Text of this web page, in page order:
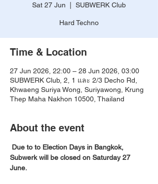
Sat 27 Jun SUBWERK Club
Hard Techno
Time & Location
27 Jun 2026, 22:00 – 28 Jun 2026, 03:00
SUBWERK Club, 2, 1 และ 2/3 Decho Rd,
Khwaeng Suriya Wong, Suriyawong, Krung
Thep Maha Nakhon 10500, Thailand
About the event
Due to to Election Days in Bangkok,
Subwerk will be closed on Saturday 27
June.